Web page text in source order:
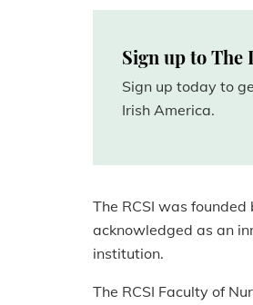
Sign up to The
Sign up today to
Irish America.
The RCSI was
acknowledged as an
institution.
The RCSI Faculty of